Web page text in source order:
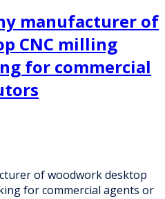
manufacturer of
CNC milling
for commercial
of woodwork desktop
for commercial agents or